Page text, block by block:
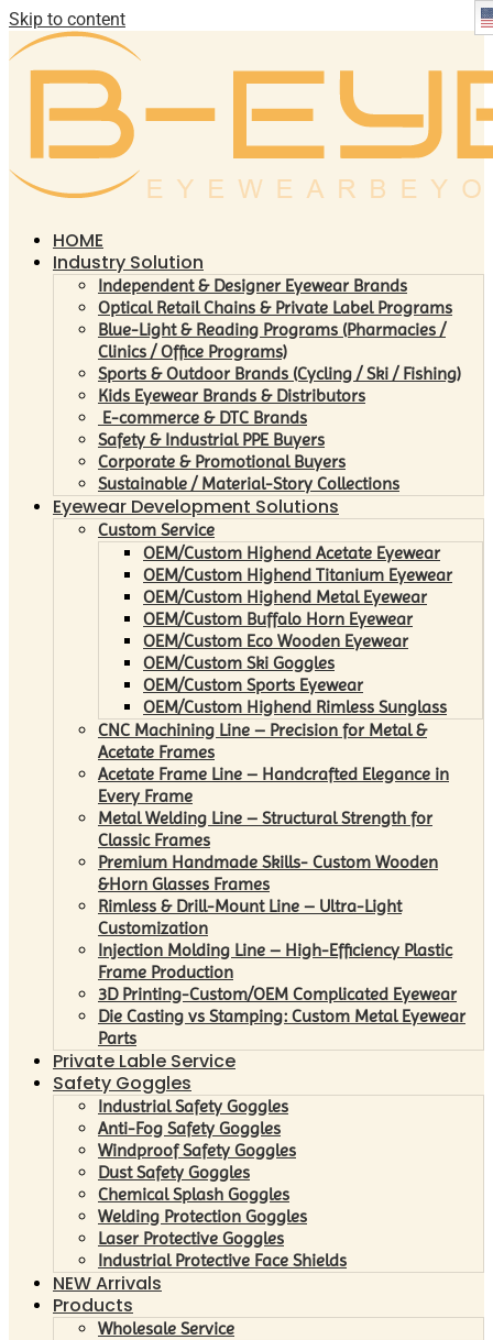
Skip to content
HOME
Industry Solution
Independent & Designer Eyewear Brands
Optical Retail Chains & Private Label Programs
Blue-Light & Reading Programs (Pharmacies /
Clinics / Office Programs)
Sports & Outdoor Brands (Cycling / Ski / Fishing)
Kids Eyewear Brands & Distributors
E-commerce & DTC Brands
Safety & Industrial PPE Buyers
Corporate & Promotional Buyers
Sustainable / Material-Story Collections
Eyewear Development Solutions
Custom Service
OEM/Custom Highend Acetate Eyewear
OEM/Custom Highend Titanium Eyewear
OEM/Custom Highend Metal Eyewear
OEM/Custom Buffalo Horn Eyewear
OEM/Custom Eco Wooden Eyewear
OEM/Custom Ski Goggles
OEM/Custom Sports Eyewear
OEM/Custom Highend Rimless Sunglass
CNC Machining Line – Precision for Metal &
Acetate Frames
Acetate Frame Line – Handcrafted Elegance in
Every Frame
Metal Welding Line – Structural Strength for
Classic Frames
Premium Handmade Skills- Custom Wooden
&Horn Glasses Frames
Rimless & Drill-Mount Line – Ultra-Light
Customization
Injection Molding Line – High-Efficiency Plastic
Frame Production
3D Printing-Custom/OEM Complicated Eyewear
Die Casting vs Stamping: Custom Metal Eyewear
Parts
Private Lable Service
Safety Goggles
Industrial Safety Goggles
Anti-Fog Safety Goggles
Windproof Safety Goggles
Dust Safety Goggles
Chemical Splash Goggles
Welding Protection Goggles
Laser Protective Goggles
Industrial Protective Face Shields
NEW Arrivals
Products
Wholesale Service